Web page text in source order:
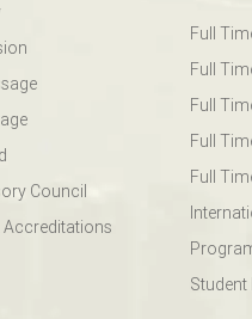
Council
Accreditations
Full
Full
Full
Full
Full